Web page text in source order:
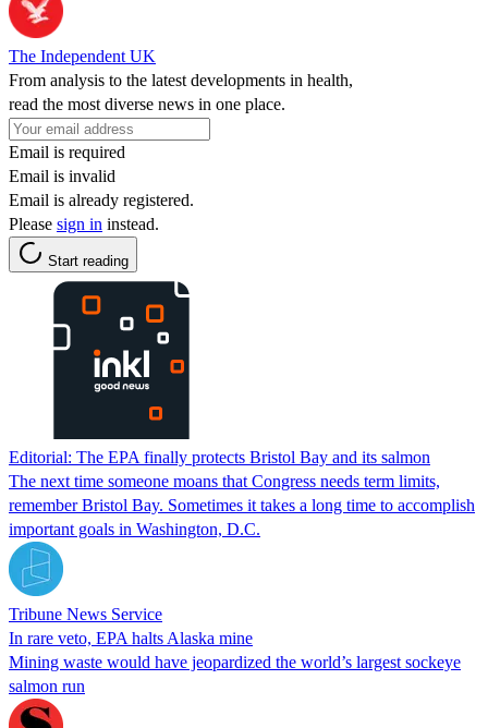
The Independent UK
From analysis to the latest developments in health,
read the most diverse news in one place.
Email is required
Email is invalid
Email is already registered.
Please sign in instead.
Start reading
Editorial: The EPA finally protects Bristol Bay and its salmon
The next time someone moans that Congress needs term limits,
remember Bristol Bay. Sometimes it takes a long time to accomplish
important goals in Washington, D.C.
Tribune News Service
In rare veto, EPA halts Alaska mine
Mining waste would have jeopardized the world’s largest sockeye
salmon run